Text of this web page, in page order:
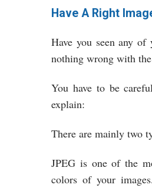
Have A Right
Have you seen any
nothing wrong with
You have to be
explain:
There are mainly two
JPEG is one of the
colors of your